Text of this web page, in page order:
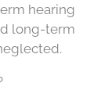
hearing
long-term